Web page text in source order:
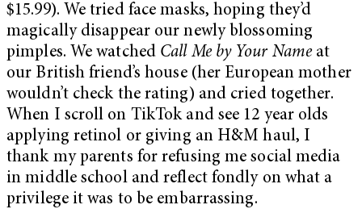
$15.99). We tried face masks, hoping they’d
magically disappear our newly blossoming
pimples. We watched Call Me by Your Name at
our British friend’s house (her European mother
wouldn’t check the rating) and cried together.
When I scroll on TikTok and see 12 year olds
applying retinol or giving an H&M haul, I
thank my parents for refusing me social media
in middle school and reflect fondly on what a
privilege it was to be embarrassing.